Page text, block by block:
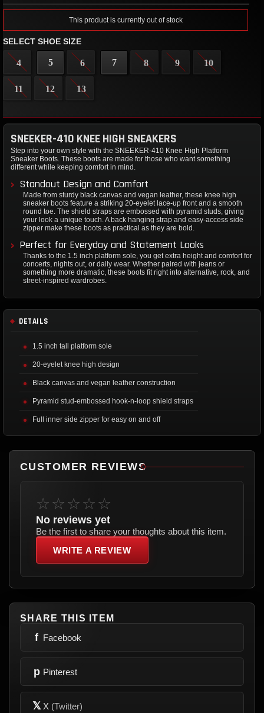
This product is currently out of stock
SELECT SHOE SIZE
4 5 6 7 8 9 10
11 12 13
SNEEKER-410 KNEE HIGH SNEAKERS
Step into your own style with the SNEEKER-410 Knee High Platform
Sneaker Boots. These boots are made for those who want something
different while keeping comfort in mind.
Standout Design and Comfort
Made from sturdy black canvas and vegan leather, these knee high
sneaker boots feature a striking 20-eyelet lace-up front and a smooth
round toe. The shield straps are embossed with pyramid studs, giving
your look a unique touch. A back hanging strap and easy-access side
zipper make these boots as practical as they are bold.
Perfect for Everyday and Statement Looks
Thanks to the 1.5 inch platform sole, you get extra height and comfort for
concerts, nights out, or daily wear. Whether paired with jeans or
something more dramatic, these boots fit right into alternative, rock, and
street-inspired wardrobes.
DETAILS
1.5 inch tall platform sole
20-eyelet knee high design
Black canvas and vegan leather construction
Pyramid stud-embossed hook-n-loop shield straps
Full inner side zipper for easy on and off
CUSTOMER REVIEWS
☆☆☆☆☆
No reviews yet
Be the first to share your thoughts about this item.
WRITE A REVIEW
SHARE THIS ITEM
f Facebook
p Pinterest
𝕏 X (Twitter)